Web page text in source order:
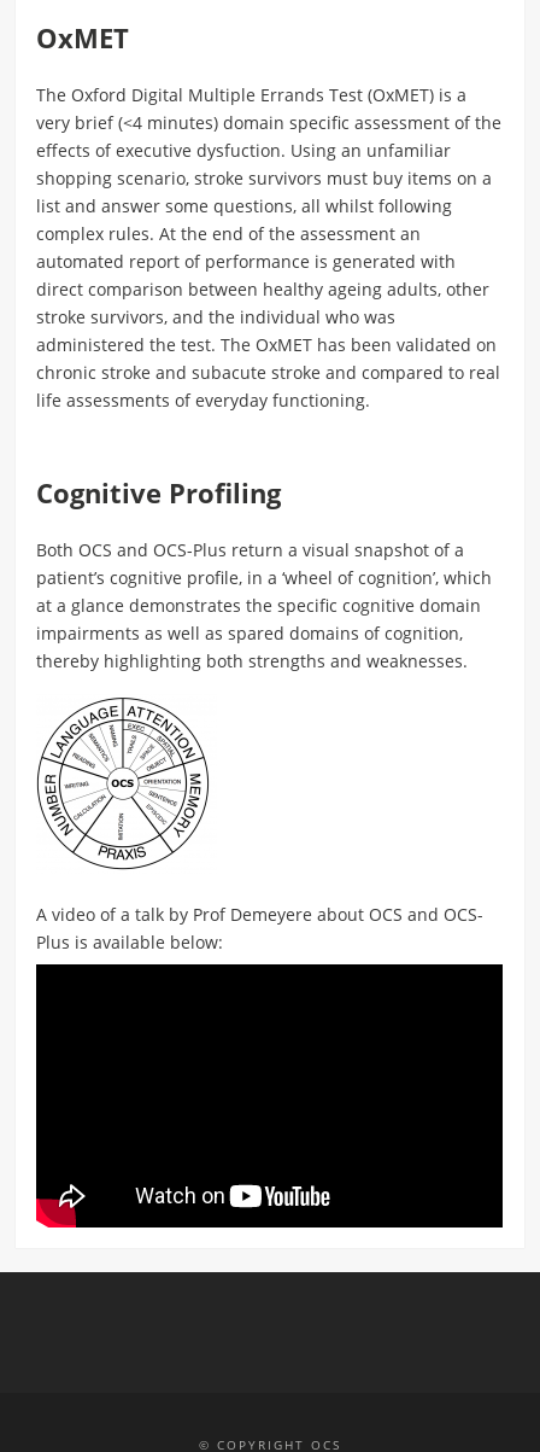
OxMET
The Oxford Digital Multiple Errands Test (OxMET) is a
very brief (<4 minutes) domain specific assessment of the
effects of executive dysfuction. Using an unfamiliar
shopping scenario, stroke survivors must buy items on a
list and answer some questions, all whilst following
complex rules. At the end of the assessment an
automated report of performance is generated with
direct comparison between healthy ageing adults, other
stroke survivors, and the individual who was
administered the test. The OxMET has been validated on
chronic stroke and subacute stroke and compared to real
life assessments of everyday functioning.
Cognitive Profiling
Both OCS and OCS-Plus return a visual snapshot of a
patient’s cognitive profile, in a ‘wheel of cognition’, which
at a glance demonstrates the specific cognitive domain
impairments as well as spared domains of cognition,
thereby highlighting both strengths and weaknesses.
A video of a talk by Prof Demeyere about OCS and OCS-
Plus is available below:
© COPYRIGHT OCS